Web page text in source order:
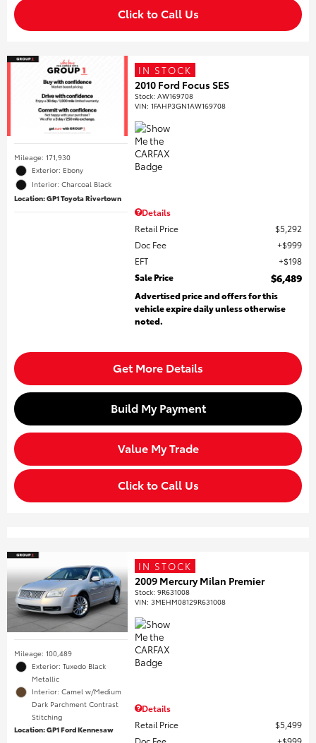
Click to Call Us
Mileage: 171,930
Exterior: Ebony
Interior: Charcoal Black
Location: GP1 Toyota Rivertown
IN STOCK
2010 Ford Focus SES
Stock:AW169708
VIN:1FAHP3GN1AW169708
Details
Retail Price
$5,292
Doc Fee
$999
EFT
$198
Sale Price
$6,489
Advertised price and offers for this
vehicle expire daily unless otherwise
noted.
Get More Details
Build My Payment
Value My Trade
Click to Call Us
Mileage: 100,489
Exterior: Tuxedo Black
Metallic
Interior: Camel w/Medium
Dark Parchment Contrast
Stitching
Location: GP1 Ford Kennesaw
IN STOCK
2009 Mercury Milan Premier
Stock:9R631008
VIN:3MEHM08129R631008
Details
Retail Price
$5,499
Doc Fee
$999